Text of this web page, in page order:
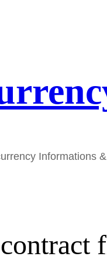
Informations